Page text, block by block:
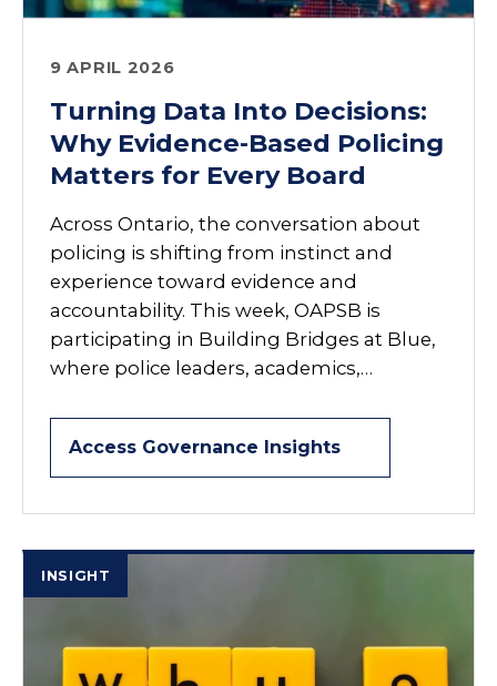
9 APRIL 2026
Turning Data Into Decisions:
Why Evidence-Based Policing
Matters for Every Board
Across Ontario, the conversation about
policing is shifting from instinct and
experience toward evidence and
accountability. This week, OAPSB is
participating in Building Bridges at Blue,
where police leaders, academics,…
Access Governance Insights
INSIGHT